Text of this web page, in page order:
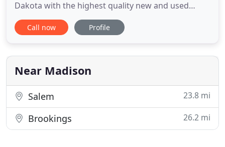
Dakota with the highest quality new and used
vehicles for many years. We have a vast selection of
Ford models that you're looking for in the style you
have the latest F-150, Escape, Explorer, Bronco
Sport and Ranger
Call now Profile
Near Madison
Salem 23.8 mi
Brookings 26.2 mi